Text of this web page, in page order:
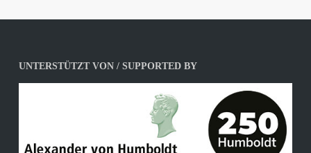
UNTERSTÜTZT VON / SUPPORTED BY